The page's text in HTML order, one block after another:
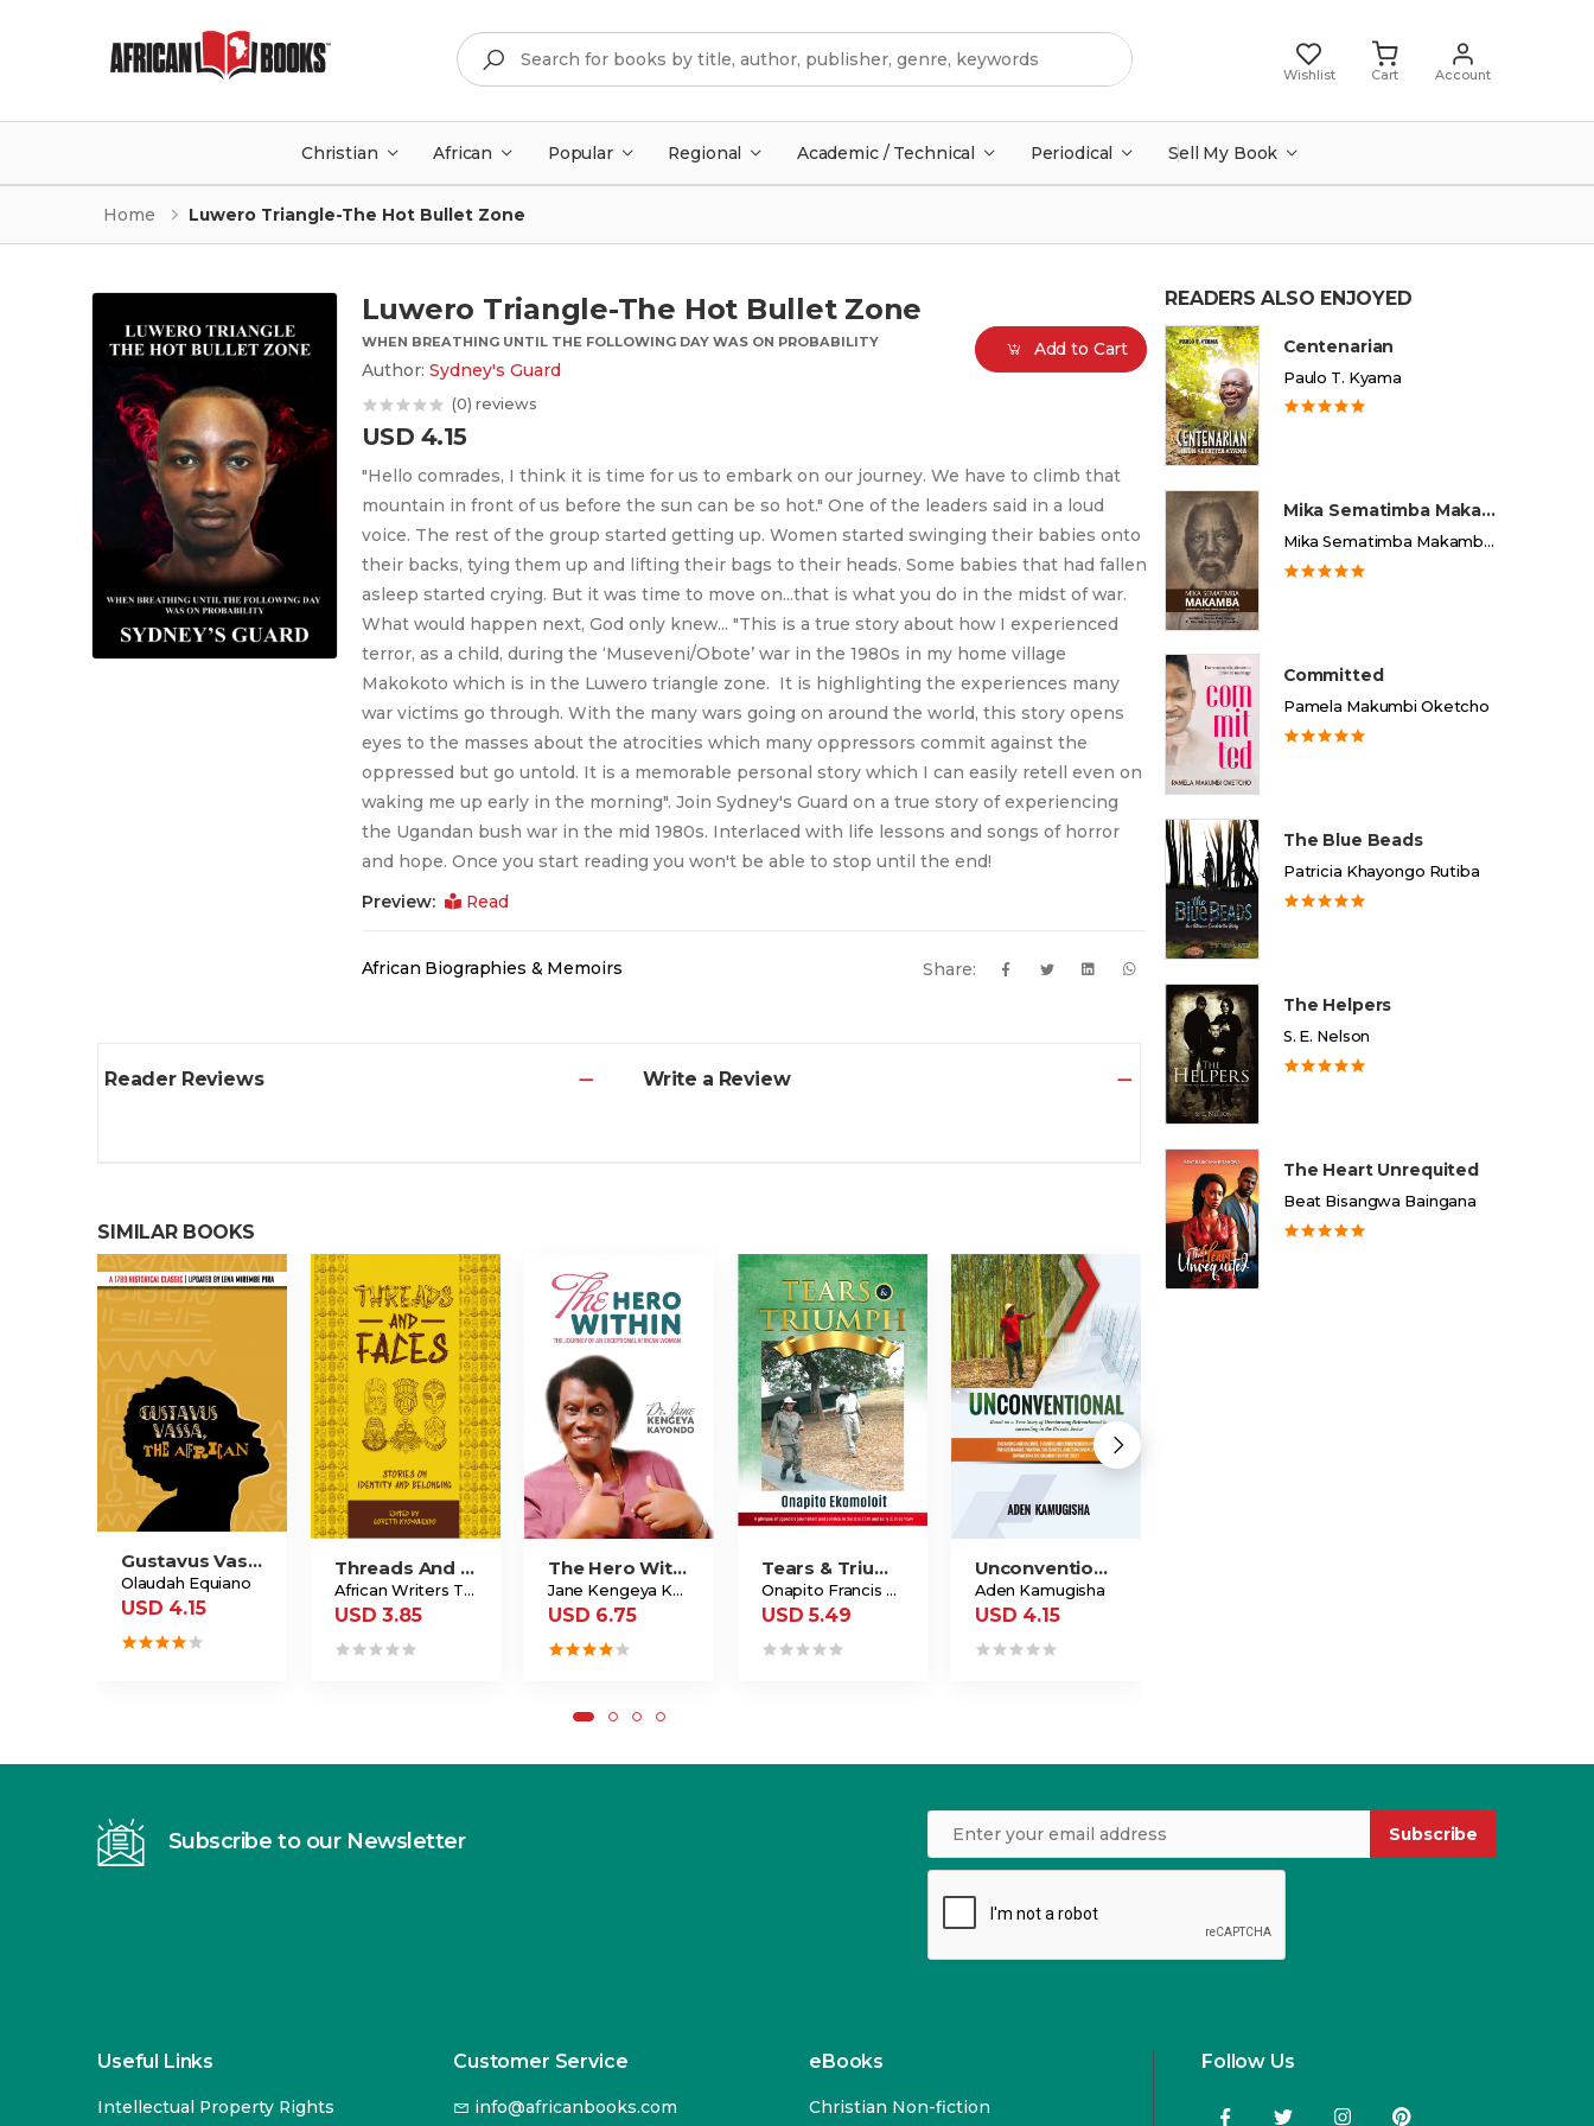
Search
Wishlist Cart Account
Christian African Popular Regional Academic / Technical Periodical Sell My Book
Home Luwero Triangle-The Hot Bullet Zone
Luwero Triangle-The Hot Bullet Zone
Add to Cart
WHEN BREATHING UNTIL THE FOLLOWING DAY WAS ON PROBABILITY
Author: Sydney's Guard
(0) reviews
USD 4.15
"Hello comrades, I think it is time for us to embark on our journey. We have to climb that
mountain in front of us before the sun can be so hot." One of the leaders said in a loud
voice. The rest of the group started getting up. Women started swinging their babies onto
their backs, tying them up and lifting their bags to their heads. Some babies that had fallen
asleep started crying. But it was time to move on...that is what you do in the midst of war.
What would happen next, God only knew... "This is a true story about how I experienced
terror, as a child, during the ‘Museveni/Obote’ war in the 1980s in my home village
Makokoto which is in the Luwero triangle zone. It is highlighting the experiences many
war victims go through. With the many wars going on around the world, this story opens
eyes to the masses about the atrocities which many oppressors commit against the
oppressed but go untold. It is a memorable personal story which I can easily retell even on
waking me up early in the morning". Join Sydney's Guard on a true story of experiencing
the Ugandan bush war in the mid 1980s. Interlaced with life lessons and songs of horror
and hope. Once you start reading you won't be able to stop until the end!
Preview: Read
African Biographies & Memoirs Share:
Reader Reviews Write a Review
SIMILAR BOOKS
Gustavus Vassa, The African
Olaudah Equiano
USD 4.15
Threads And Faces
African Writers Trust
USD 3.85
The Hero Within
Jane Kengeya Kayondo
USD 6.75
Tears & Triumph
Onapito Francis Ekomoloit
USD 5.49
Unconventional
Aden Kamugisha
USD 4.15
READERS ALSO ENJOYED
Centenarian
Paulo T. Kyama
Mika Sematimba Makamba
Mika Sematimba Makamba Memorial Foundation
Committed
Pamela Makumbi Oketcho
The Blue Beads
Patricia Khayongo Rutiba
The Helpers
S. E. Nelson
The Heart Unrequited
Beat Bisangwa Baingana
Subscribe to our Newsletter Subscribe
Useful Links
Intellectual Property Rights
Customer Service
info@africanbooks.com
eBooks
Christian Non-fiction
Follow Us